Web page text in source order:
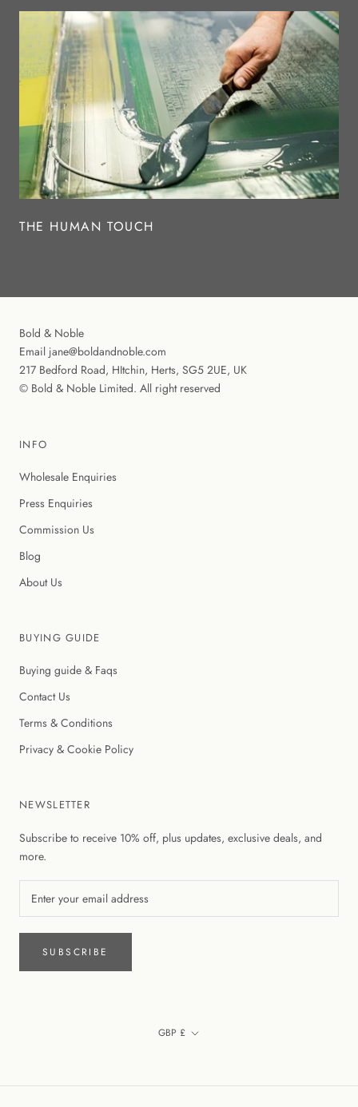
THE HUMAN TOUCH
Bold & Noble
Email jane@boldandnoble.com
217 Bedford Road, HItchin, Herts, SG5 2UE, UK
© Bold & Noble Limited. All right reserved
INFO
Wholesale Enquiries
Press Enquiries
Commission Us
Blog
About Us
BUYING GUIDE
Buying guide & Faqs
Contact Us
Terms & Conditions
Privacy & Cookie Policy
NEWSLETTER
Subscribe to receive 10% off, plus updates, exclusive deals, and
more.
SUBSCRIBE
Currency
GBP £